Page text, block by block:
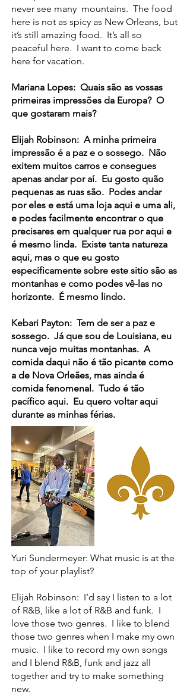
never see many mountains. The food
here is not as spicy as New Orleans, but
it’s still amazing food. It’s all so
peaceful here. I want to come back
here for vacation.
Mariana Lopes: Quais são as vossas
primeiras impressões da Europa? O
que gostaram mais?
Elijah Robinson: A minha primeira
impressão é a paz e o sossego. Não
exitem muitos carros e consegues
apenas andar por aí. Eu gosto quão
pequenas as ruas são. Podes andar
por eles e está uma loja aqui e uma ali,
e podes facilmente encontrar o que
precisares em qualquer rua por aqui e
é mesmo linda. Existe tanta natureza
aqui, mas o que eu gosto
especificamente sobre este sitio são as
montanhas e como podes vê-las no
horizonte. É mesmo lindo.
Kebari Payton: Tem de ser a paz e
sossego. Já que sou de Louisiana, eu
nunca vejo muitas montanhas. A
comida daqui não é tão picante como
a de Nova Orleães, mas ainda é
comida fenomenal. Tudo é tão
pacífico aqui. Eu quero voltar aqui
durante as minhas férias.
Yuri Sundermeyer: What music is at the
top of your playlist?
Elijah Robinson: I’d say I listen to a lot
of R&B, like a lot of R&B and funk. I
love those two genres. I like to blend
those two genres when I make my own
music. I like to record my own songs
and I blend R&B, funk and jazz all
together and try to make something
new.